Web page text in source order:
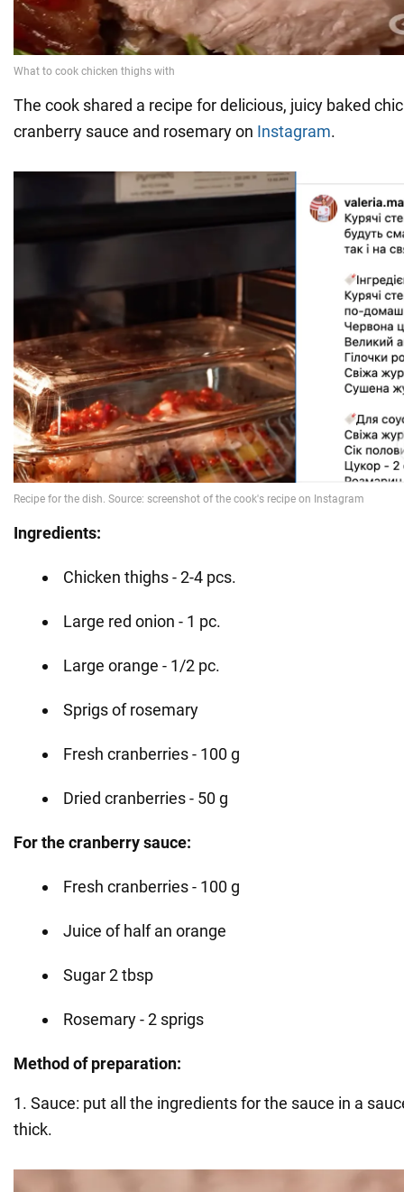
The cook shared a recipe for delicious, juicy baked
cranberry sauce and rosemary on Instagram.
Ingredients:
Chicken thighs - 2-4 pcs.
Large red onion - 1 pc.
Large orange - 1/2 pc.
Sprigs of rosemary
Fresh cranberries - 100 g
Dried cranberries - 50 g
For the cranberry sauce:
Fresh cranberries - 100 g
Juice of half an orange
Sugar 2 tbsp
Rosemary - 2 sprigs
Method of preparation:
1. Sauce: put all the ingredients for the sauce in a
thick.